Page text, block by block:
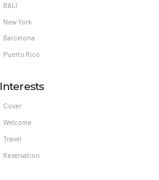
BALI
New York
Barcelona
Puerto Rico
Interests
Cover
Welcome
Travel
Reservation